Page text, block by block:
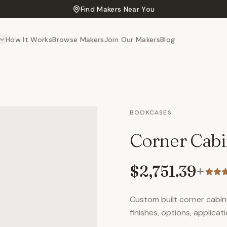
Find Makers Near You
How It WorksBrowse MakersJoin Our MakersBlog
BOOKCASES
Corner
$2,751.39+
Custom built corner
finishes, options,